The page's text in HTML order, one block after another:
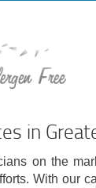
in
on the
With our